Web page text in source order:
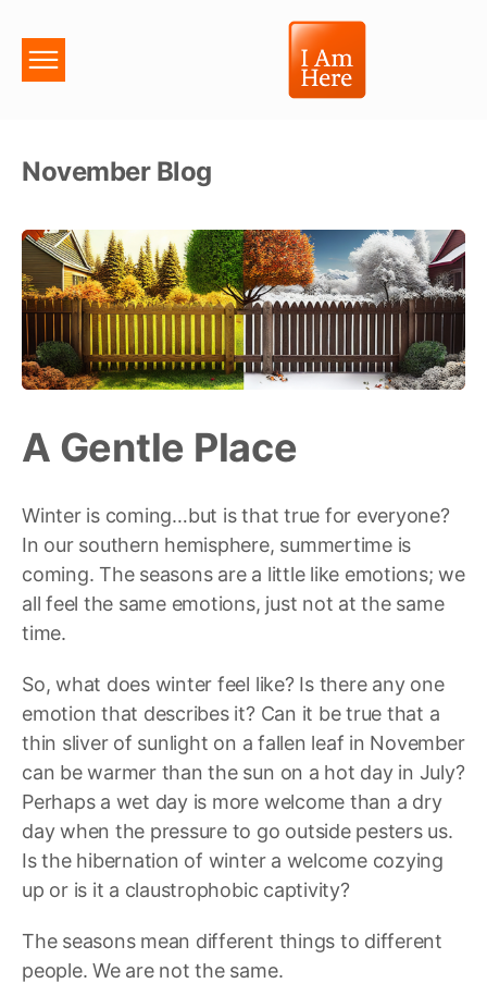
November Blog
A Gentle Place
Winter is coming…but is that true for everyone?
In our southern hemisphere, summertime is
coming. The seasons are a little like emotions; we
all feel the same emotions, just not at the same
time.
So, what does winter feel like? Is there any one
emotion that describes it? Can it be true that a
thin sliver of sunlight on a fallen leaf in November
can be warmer than the sun on a hot day in July?
Perhaps a wet day is more welcome than a dry
day when the pressure to go outside pesters us.
Is the hibernation of winter a welcome cozying
up or is it a claustrophobic captivity?
The seasons mean different things to different
people. We are not the same.